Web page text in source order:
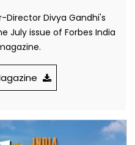
Director Divya Gandhi's
July issue of Forbes India